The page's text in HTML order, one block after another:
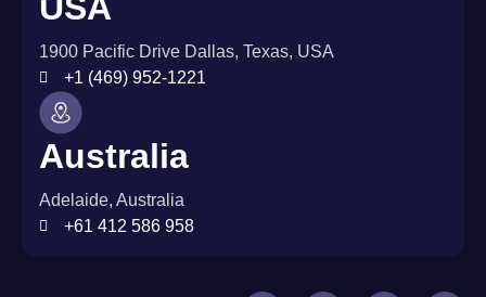
1900 Pacific Drive Dallas, Texas, USA
+1 (469) 952-1221
Australia
Adelaide, Australia
+61 412 586 958